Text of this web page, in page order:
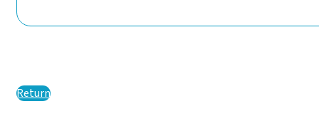
Return